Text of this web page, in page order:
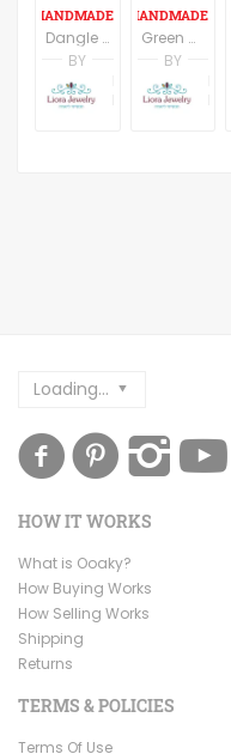
Dangle earrings women, Swarovski crystal beaded earrings, Boho chandelier earrings, Green drop earrings, Colorful earrings, Gift for wife
BY
Green and pink bright earrings, Boho colorful chandelier earring, Gift for wife, Cute beaded earring, Fashion jewelry
BY
Loading...
HOW IT WORKS
What is Ooaky?
How Buying Works
How Selling Works
Shipping
Returns
TERMS & POLICIES
Terms Of Use